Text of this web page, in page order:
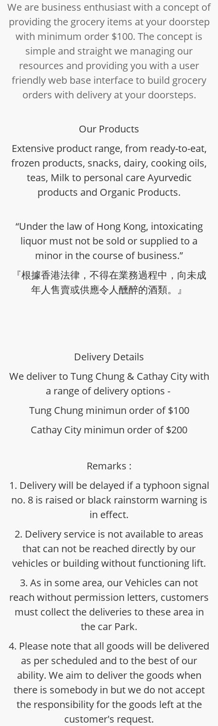
We are business enthusiast with a concept of
providing the grocery items at your doorstep
with minimum order $100. The concept is
simple and straight we managing our
resources and providing you with a user
friendly web base interface to build grocery
orders with delivery at your doorsteps.
Our Products
Extensive product range, from ready-to-eat,
frozen products, snacks, dairy, cooking oils,
teas, Milk to personal care Ayurvedic
products and Organic Products.
“Under the law of Hong Kong, intoxicating
liquor must not be sold or supplied to a
minor in the course of business.”
『根據香港法律，不得在業務過程中，向未成
年人售賣或供應令人醺醉的酒類。』
Delivery Details
We deliver to Tung Chung & Cathay City with
a range of delivery options -
Tung Chung minimun order of $100
Cathay City minimun order of $200
Remarks :
1. Delivery will be delayed if a typhoon signal
no. 8 is raised or black rainstorm warning is
in effect.
2. Delivery service is not available to areas
that can not be reached directly by our
vehicles or building without functioning lift.
3. As in some area, our Vehicles can not
reach without permission letters, customers
must collect the deliveries to these area in
the car Park.
4. Please note that all goods will be delivered
as per scheduled and to the best of our
ability. We aim to deliver the goods when
there is somebody in but we do not accept
the responsibility for the goods left at the
customer's request.